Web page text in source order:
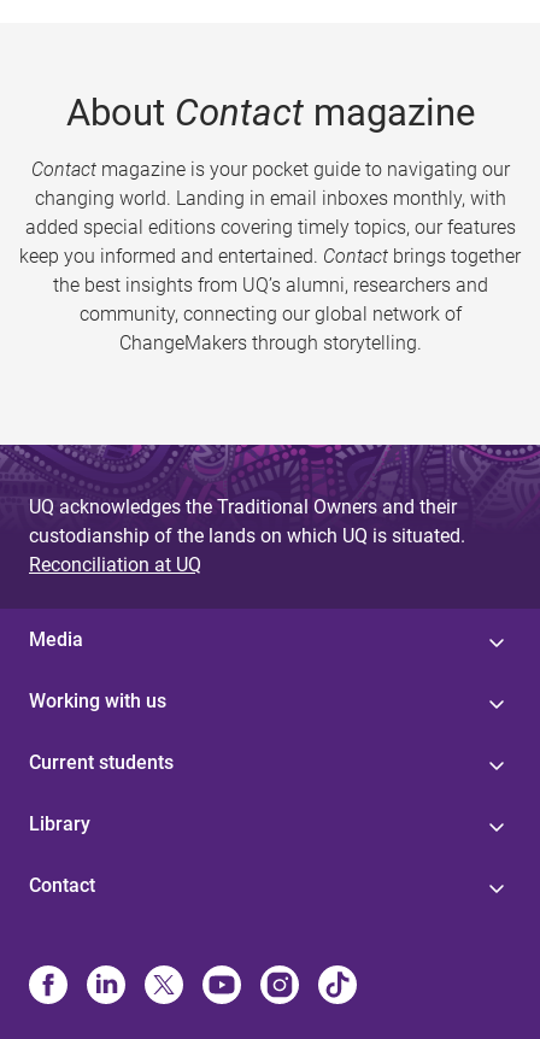
About Contactmagazine
Contactmagazine is your pocket guide to navigating our
changing world. Landing in email inboxes monthly, with
added special editions covering timely topics, our features
keep you informed and entertained. Contact brings together
the best insights from UQ’s alumni, researchers and
community, connecting our global network of
ChangeMakers through storytelling.
UQ acknowledges the Traditional Owners and their
custodianship of the lands on which UQ is situated.
Reconciliation at UQ
Media
Working with us
Current students
Library
Contact